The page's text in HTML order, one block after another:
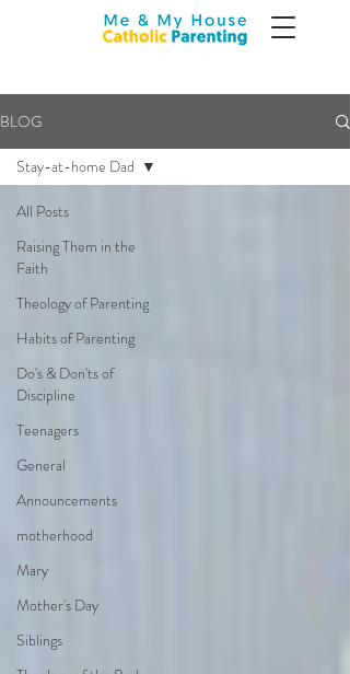
BLOG
All Posts
Raising Them in the
Faith
Theology of Parenting
Habits of Parenting
Do's & Don'ts of
Discipline
Teenagers
General
Announcements
motherhood
Mary
Mother's Day
Siblings
Stay-at-home Dad